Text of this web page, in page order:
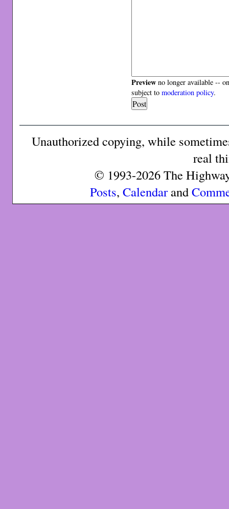
Preview no longer available --
subject tomoderation policy.
Unauthorized copying, while
real
© 1993-2026 The
Posts, Calendarand